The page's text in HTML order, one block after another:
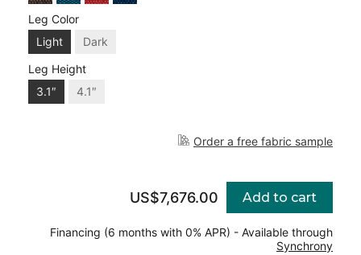
Leg Color
Light
Dark
Leg Height
3.1″
4.1″
Order a free fabric sample
US$7,676.00 Add to cart
Financing (6 months with 0% APR) - Available through
Synchrony